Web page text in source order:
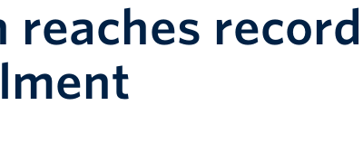
reaches record